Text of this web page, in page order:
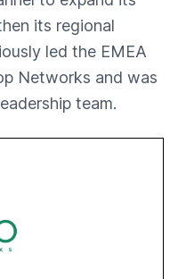
its regional
led the EMEA
Networks and was
team.